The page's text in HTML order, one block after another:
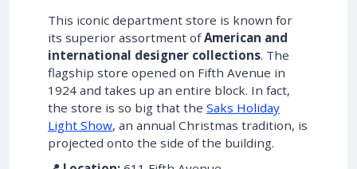
This iconic department store is known for
its superior assortment ofAmerican and
international designer collections. The
flagship store opened on Fifth Avenue in
1924 and takes up an entire block. In fact,
the store is so big that the Saks Holiday
Light Show, an annual Christmas tradition, is
projected onto the side of the building.